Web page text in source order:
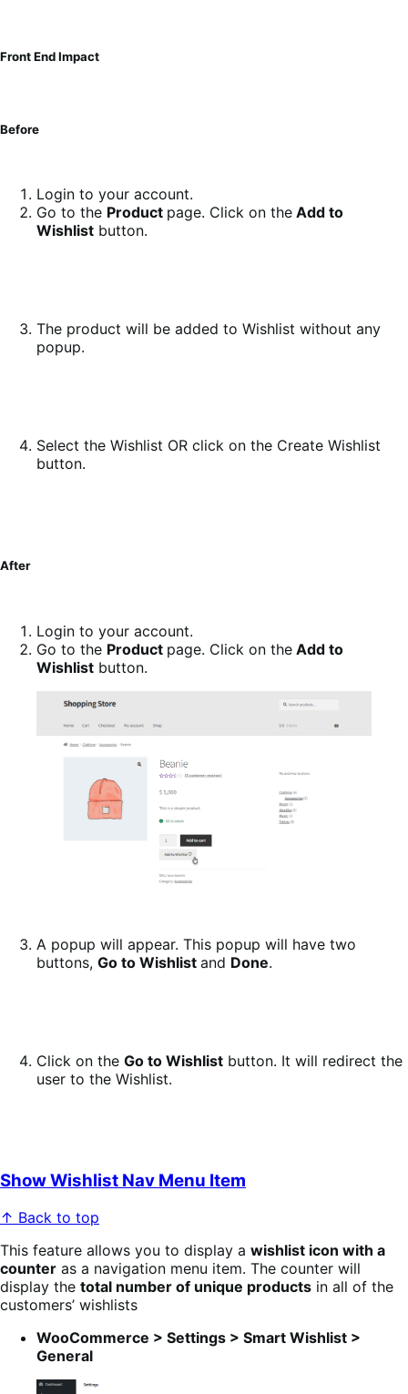
Front End Impact
Before
Login to your account.
Go to the Product page. Click on the Add to
Wishlist button.
The product will be added to Wishlist without any
popup.
Select the Wishlist OR click on the Create Wishlist
button.
After
Login to your account.
Go to the Product page. Click on the Add to
Wishlist button.
A popup will appear. This popup will have two
buttons, Go to Wishlist and Done.
Click on the Go to Wishlist button. It will redirect the
user to the Wishlist.
Show Wishlist Nav Menu Item
↑ Back to top
This feature allows you to display a wishlist icon with a
counter as a navigation menu item. The counter will
display the total number of unique products in all of the
customers’ wishlists
WooCommerce > Settings > Smart Wishlist >
General